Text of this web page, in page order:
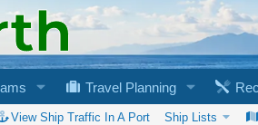
Travel Planning
View Ship Traffic In A Port Ship Lists